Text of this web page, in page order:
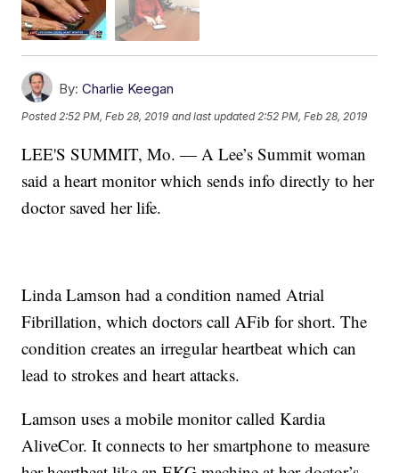
By: Charlie Keegan
Posted2:52 PM, Feb 28, 2019 and last updated 2:52 PM, Feb 28, 2019
LEE'S SUMMIT, Mo. — A Lee’s Summit woman
said a heart monitor which sends info directly to her
doctor saved her life.
Linda Lamson had a condition named Atrial
Fibrillation, which doctors call AFib for short. The
condition creates an irregular heartbeat which can
lead to strokes and heart attacks.
Lamson uses a mobile monitor called Kardia
AliveCor. It connects to her smartphone to measure